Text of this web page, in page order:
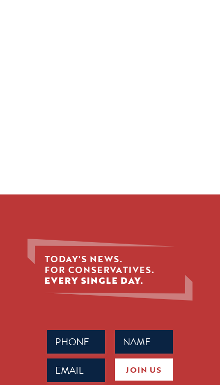
TODAY'S NEWS.
FOR CONSERVATIVES.
EVERY SINGLE DAY.
Name
(Required)
Phone
(Required)
Email
(Required) JOIN US